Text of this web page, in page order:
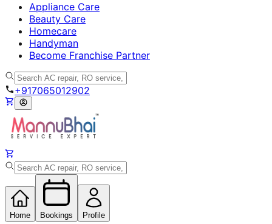
Appliance Care
Beauty Care
Homecare
Handyman
Become Franchise Partner
+917065012902
Home Bookings Profile